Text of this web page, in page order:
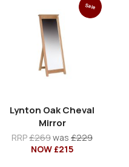
Sale
Lynton Oak Cheval
Mirror
RRP£269was £229
NOW £215